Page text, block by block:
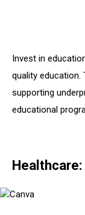
Invest in
quality education.
supporting
educational
Healthcare: